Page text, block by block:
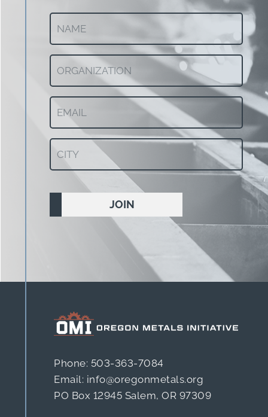
NAME
(Required)
ORGANIZATION
(Required)
Email
(Required)
CITY
(Required)
Phone: 503-363-7084
Email: info@oregonmetals.org
PO Box 12945 Salem, OR 97309